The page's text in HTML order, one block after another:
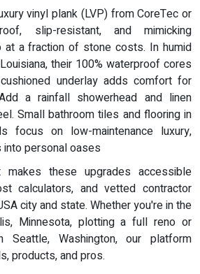
vinyl plank (LVP) from CoreTec or
slip-resistant, and mimicking
a fraction of stone costs. In humid
their 100% waterproof cores
underlay adds comfort for
a rainfall showerhead and linen
Small bathroom tiles and flooring in
focus on low-maintenance luxury,
personal oases
makes these upgrades accessible
calculators, and vetted contractor
city and state. Whether you're in the
Minnesota, plotting a full reno or
Washington, our platform
products, and pros.